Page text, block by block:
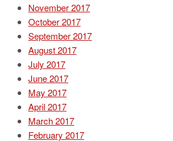
November 2017
October 2017
September 2017
August 2017
July 2017
June 2017
May 2017
April 2017
March 2017
February 2017